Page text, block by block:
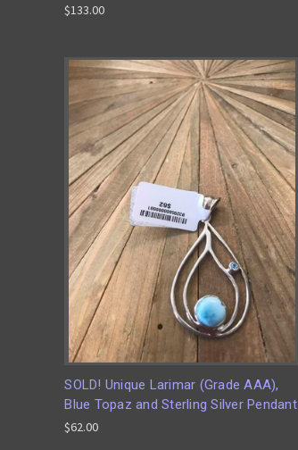
$133.00
SOLD! Unique Larimar (Grade AAA),
Blue Topaz and Sterling Silver Pendant
$62.00